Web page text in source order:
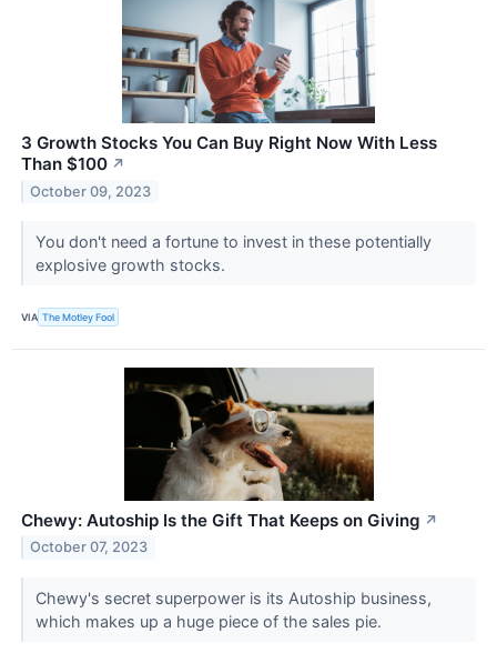
3 Growth Stocks You Can Buy Right Now With Less
Than $100 ↗
October 09, 2023
You don't need a fortune to invest in these potentially
explosive growth stocks.
VIA The Motley Fool
Chewy: Autoship Is the Gift That Keeps on Giving ↗
October 07, 2023
Chewy's secret superpower is its Autoship business,
which makes up a huge piece of the sales pie.